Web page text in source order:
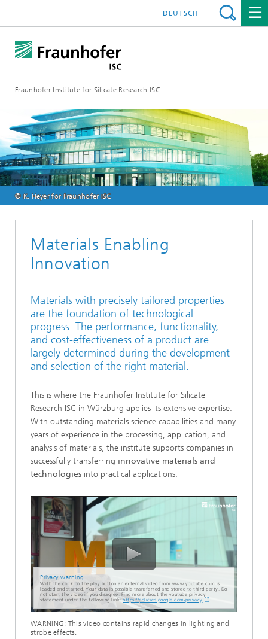
Fraunhofer Institute for Silicate Research ISC
DEUTSCH
© K. Heyer for Fraunhofer ISC
Materials Enabling
Innovation
Materials with precisely tailored properties
are the foundation of technological
progress. The performance, functionality,
and cost-effectiveness of a product are
largely determined during the development
and selection of the right material.
This is where the Fraunhofer Institute for Silicate
Research ISC in Würzburg applies its extensive expertise:
With outstanding materials science capabilities and many
years of experience in the processing, application, and
analysis of materials, the institute supports companies in
successfully transferring innovative materials and
technologies into practical applications.
Privacy warning
With the click on the play button an external video from www.youtube.com is
loaded and started. Your data is possible transferred and stored to third party. Do
not start the video if you disagree. Find more about the youtube privacy
statement under the following link:https://policies.google.com/privacy
WARNING: This video contains rapid changes in lighting and
strobe effects.